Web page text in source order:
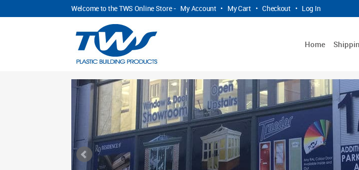
Welcome to the TWS Online Store - My Account • My Cart • Checkout • Log In
Home